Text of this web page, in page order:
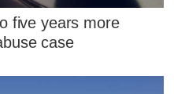
five years more
case